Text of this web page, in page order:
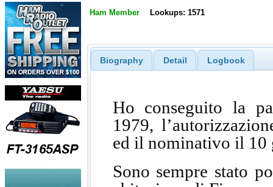
Ham Member Lookups: 1571
Biography Detail Logbook